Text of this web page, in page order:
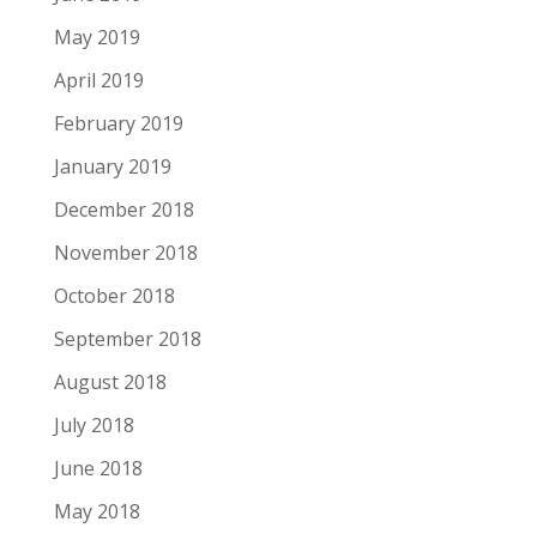
May 2019
April 2019
February 2019
January 2019
December 2018
November 2018
October 2018
September 2018
August 2018
July 2018
June 2018
May 2018